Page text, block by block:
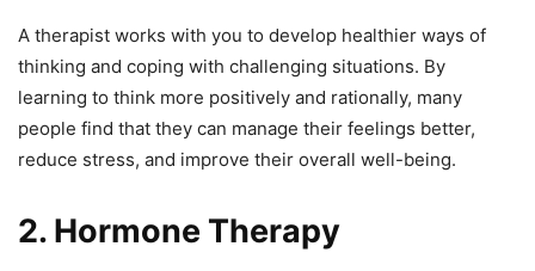
A therapist works with you to develop healthier ways of
thinking and coping with challenging situations. By
learning to think more positively and rationally, many
people find that they can manage their feelings better,
reduce stress, and improve their overall well-being.
2. Hormone Therapy